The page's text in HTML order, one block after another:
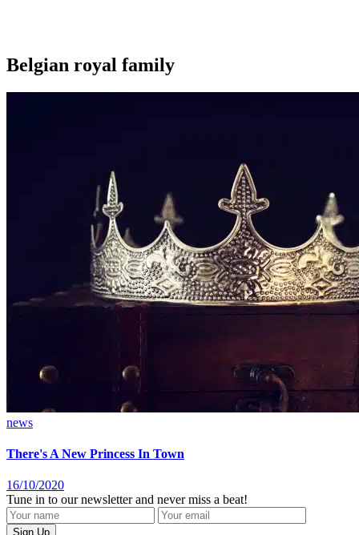
Belgian royal family
news
There's A New Princess In Town
16/10/2020
Tune in to our newsletter and never miss a beat!